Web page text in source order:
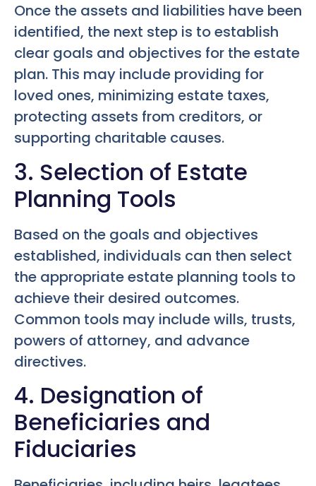
Once the assets and liabilities have been
identified, the next step is to establish
clear goals and objectives for the estate
plan. This may include providing for
loved ones, minimizing estate taxes,
protecting assets from creditors, or
supporting charitable causes.
3. Selection of Estate
Planning Tools
Based on the goals and objectives
established, individuals can then select
the appropriate estate planning tools to
achieve their desired outcomes.
Common tools may include wills, trusts,
powers of attorney, and advance
directives.
4. Designation of
Beneficiaries and
Fiduciaries